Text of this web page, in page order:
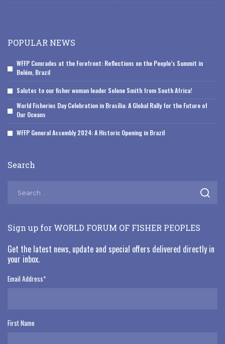
POPULAR NEWS
WFFP Comrades at the Forefront: Reflections on the People’s Summit in
Belém, Brazil
Salutes to our fisher woman leader Solene Smith from South Africa!
World Fisheries Day Celebration in Brasília: A Global Rally for the Future of
Our Oceans
WFFP General Assembly 2024: A Historic Opening in Brazil
Search
Sign up for WORLD FORUM OF FISHER PEOPLES
Get the latest news, update and special offers delivered directly in
your inbox.
Email Address*
First Name